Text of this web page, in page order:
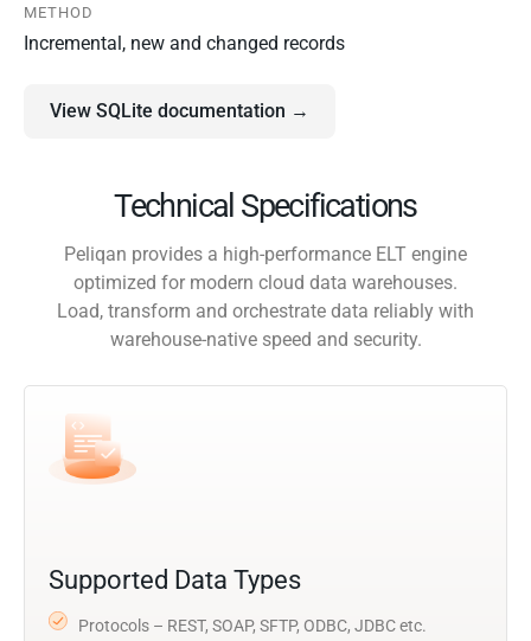
METHOD
Incremental, new and changed records
View SQLite documentation →
Technical Specifications
Peliqan provides a high-performance ELT engine
optimized for modern cloud data warehouses.
Load, transform and orchestrate data reliably with
warehouse-native speed and security.
Supported Data Types
Protocols – REST, SOAP, SFTP, ODBC, JDBC etc.